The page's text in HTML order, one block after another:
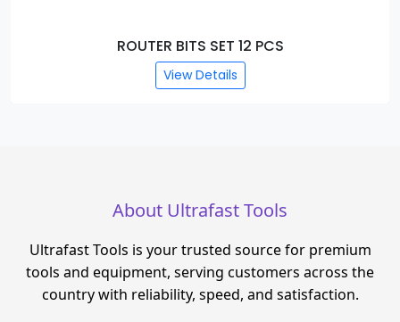
EXTRA LONG ROUTER BITS (50MM)
View Details
About Ultrafast Tools
Ultrafast Tools is your trusted source for premium
tools and equipment, serving customers across the
country with reliability, speed, and satisfaction.